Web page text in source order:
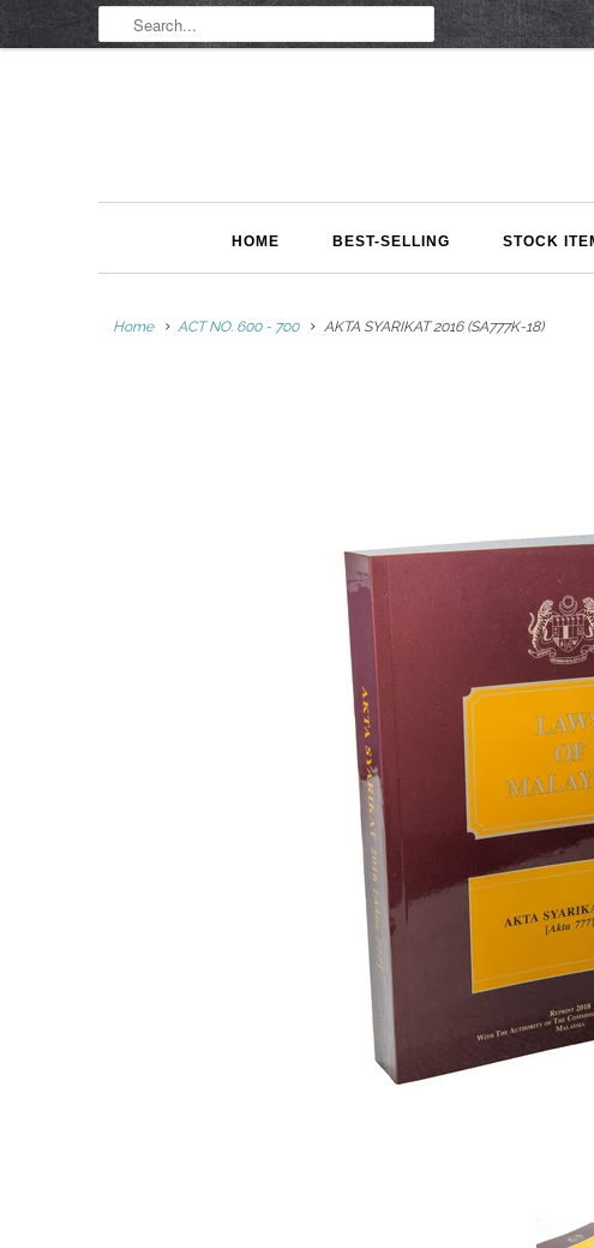
HOME BEST-SELLING STOCK
Home ACT NO. 600 - 700 AKTA SYARIKAT 2016 (SA777K-18)